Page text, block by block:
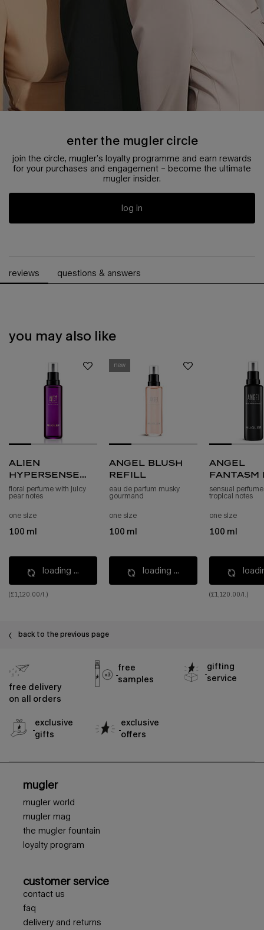
enter the mugler circle
join the circle, mugler’s loyalty programme and earn rewards
for your purchases and engagement – become the ultimate
mugler insider.
log in
reviews questions & answers
pdp slot 1 section - you may also like
you may also like
alien
hypersense
eau de parfum
refill
floral perfume with juicy
pear notes
one size
100 ml
loading ...
(£1,120.00/l.)
new
angel blush
refill
eau de parfum musky
gourmand
one size
100 ml
loading ...
angel
fantasm
de
refill
sensual
tropical notes
one size
100 ml
(£1,120.00/l.)
back to the previous page
free delivery
on all orders
free
samples
gifting
service
exclusive
gifts
exclusive
offers
mugler
mugler world
mugler mag
the mugler fountain
loyalty program
customer service
contact us
faq
delivery and returns